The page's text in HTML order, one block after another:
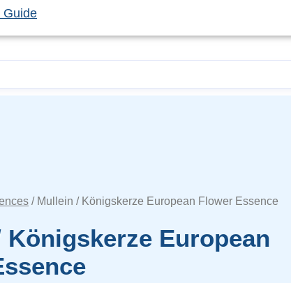
Guide
/ Mullein / Königskerze European Flower Essence
Königskerze European